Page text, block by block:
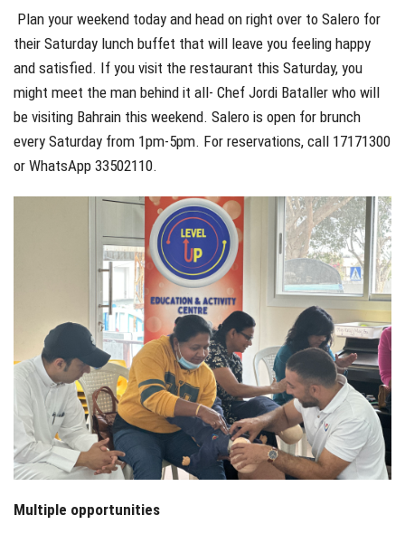
Plan your weekend today and head on right over to Salero for
their Saturday lunch buffet that will leave you feeling happy
and satisfied. If you visit the restaurant this Saturday, you
might meet the man behind it all- Chef Jordi Bataller who will
be visiting Bahrain this weekend. Salero is open for brunch
every Saturday from 1pm-5pm. For reservations, call 17171300
or WhatsApp 33502110.
Multiple opportunities